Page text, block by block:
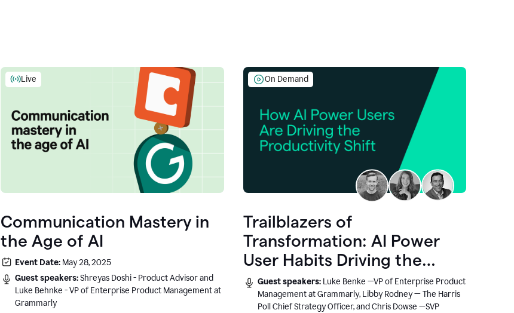
Live
Communication Mastery in
the Age of AI
Event Date: May 28, 2025
Guest speakers:Shreyas Doshi - Product Advisor and
Luke Behnke - VP of Enterprise Product Management at
Grammarly
On Demand
Trailblazers of
Transformation: AI Power
User Habits Driving the
Productivity Shift
Guest speakers: Luke Benke —VP of Enterprise Product
Management at Grammarly, Libby Rodney — The Harris
Poll Chief Strategy Officer, and Chris Dowse —SVP